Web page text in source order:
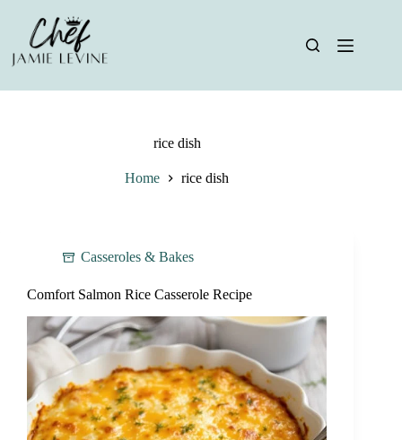
content
rice dish
Home rice dish
Casseroles & Bakes
Comfort Salmon Rice Casserole Recipe